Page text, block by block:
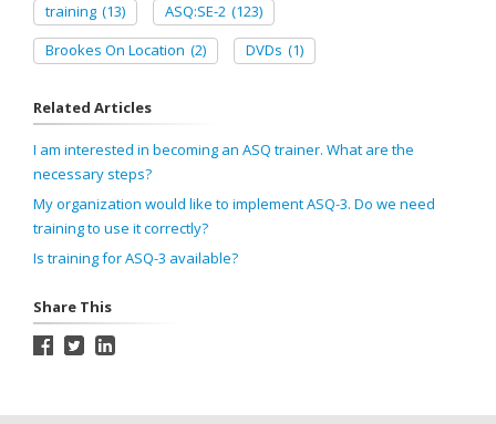
training (13) ASQ:SE-2 (123)
Brookes On Location (2) DVDs (1)
Related Articles
I am interested in becoming an ASQ trainer. What are the
necessary steps?
My organization would like to implement ASQ-3. Do we need
training to use it correctly?
Is training for ASQ-3 available?
Share This